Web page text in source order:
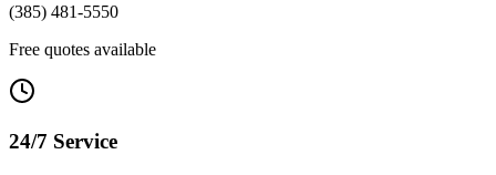
(385) 481-5550
Free quotes available
24/7 Service